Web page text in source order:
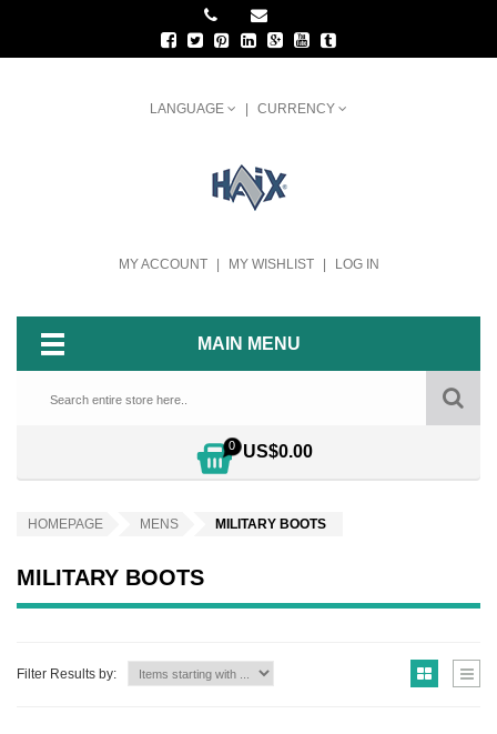
LANGUAGE CURRENCY
MY ACCOUNT MY WISHLIST LOG IN
MAIN MENU
0 US$0.00
HOMEPAGE MENS MILITARY BOOTS
MILITARY BOOTS
Filter Results by: